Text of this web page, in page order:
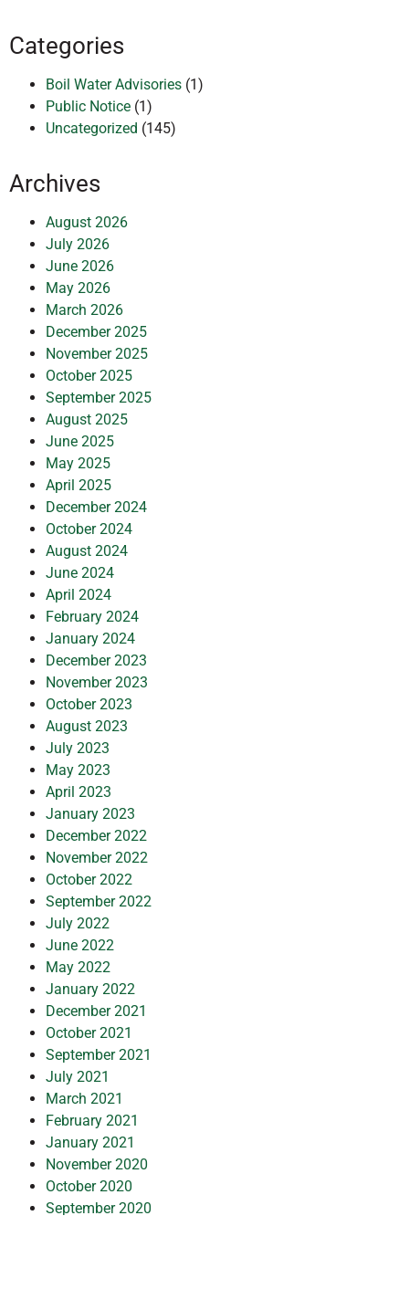
Categories
Boil Water Advisories (1)
Public Notice (1)
Uncategorized (145)
Archives
August 2026
July 2026
June 2026
May 2026
March 2026
December 2025
November 2025
October 2025
September 2025
August 2025
June 2025
May 2025
April 2025
December 2024
October 2024
August 2024
June 2024
April 2024
February 2024
January 2024
December 2023
November 2023
October 2023
August 2023
July 2023
May 2023
April 2023
January 2023
December 2022
November 2022
October 2022
September 2022
July 2022
June 2022
May 2022
January 2022
December 2021
October 2021
September 2021
July 2021
March 2021
February 2021
January 2021
November 2020
October 2020
September 2020